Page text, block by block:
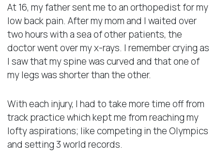
At 16, my father sent me to an orthopedist for my
low back pain. After my mom and I waited over
two hours with a sea of other patients, the
doctor went over my x-rays. I remember crying as
I saw that my spine was curved and that one of
my legs was shorter than the other.
With each injury, I had to take more time off from
track practice which kept me from reaching my
lofty aspirations; like competing in the Olympics
and setting 3 world records.